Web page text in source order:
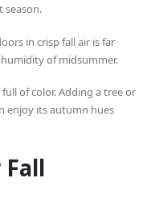
season.
in crisp fall air is far
of midsummer.
of color. Adding a tree or
enjoy its autumn hues